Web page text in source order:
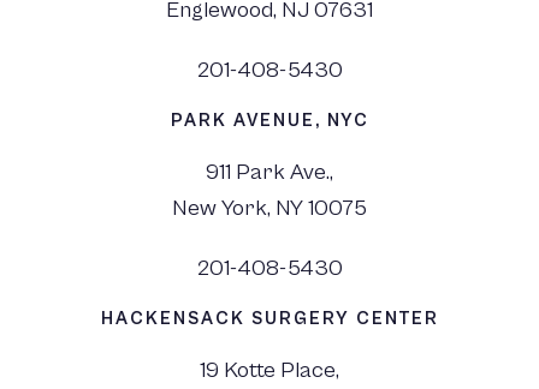
Englewood, NJ 07631
201-408-5430
PARK AVENUE, NYC
911 Park Ave.,
New York, NY 10075
201-408-5430
HACKENSACK SURGERY CENTER
19 Kotte Place,